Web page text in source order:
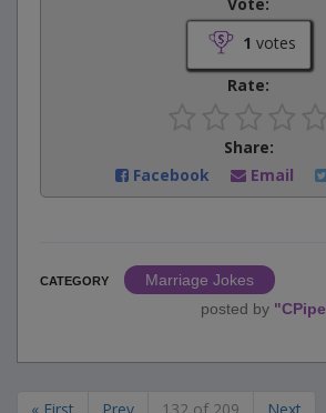
1 votes
Rate:
Share:
Facebook
Email
CATEGORY
Marriage Jokes
posted by "CPipe